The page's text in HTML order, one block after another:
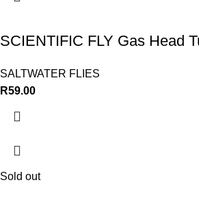
SCIENTIFIC FLY Gas Head
SALTWATER FLIES
R59.00
Sold out